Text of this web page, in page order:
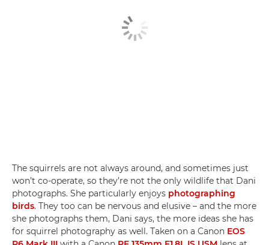
The squirrels are not always around, and sometimes just
won’t co-operate, so they’re not the only wildlife that Dani
photographs. She particularly enjoys photographing
birds. They too can be nervous and elusive – and the more
she photographs them, Dani says, the more ideas she has
for squirrel photography as well. Taken on a Canon EOS